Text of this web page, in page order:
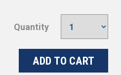
Quantity